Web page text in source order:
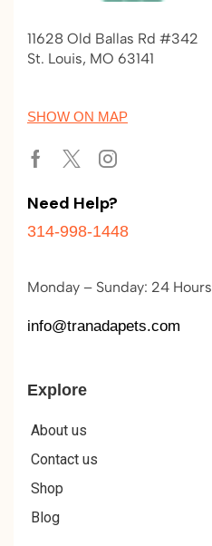
11628 Old Ballas Rd #342
St. Louis, MO 63141
SHOW ON MAP
Need Help?
314-998-1448
Monday – Sunday: 24 Hours
info@tranadapets.com
Explore
About us
Contact us
Shop
Blog